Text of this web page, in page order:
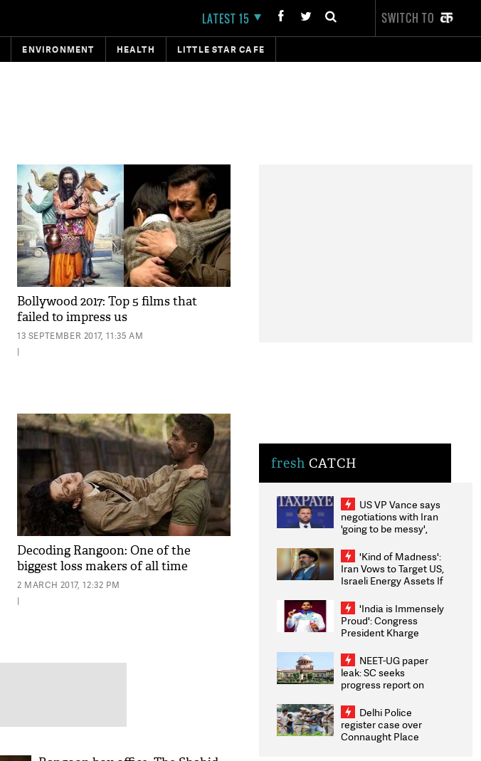
LATEST 15 SWITCH TO
ENVIRONMENT HEALTH LITTLE STAR CAFE
Bollywood 2017: Top 5 films that
failed to impress us
13 SEPTEMBER 2017, 11:35 AM
|
Decoding Rangoon: One of the
biggest loss makers of all time
2 MARCH 2017, 12:32 PM
|
fresh CATCH
US VP Vance says
negotiations with Iran
'going to be messy',
'Kind of Madness':
Iran Vows to Target US,
Israeli Energy Assets If
Weighs Fresh Strikes
'India is Immensely
Proud': Congress
President Kharge
2026 Medallists
NEET-UG paper
leak: SC seeks
progress report on
infrastructure, security
on pleas seeking NTA
overhaul
Delhi Police
register case over
Connaught Place